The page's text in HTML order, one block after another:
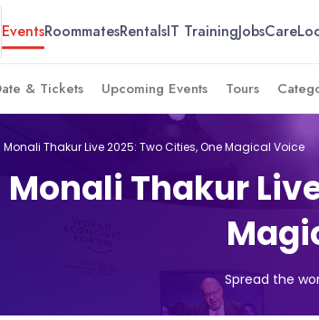
EventsRoommatesRentalsIT TrainingJobsCare
& Tickets Upcoming Events Tours
Monali Thakur Live 2025: Two Cities, One Magical Voice
Monali Thakur
Spread the